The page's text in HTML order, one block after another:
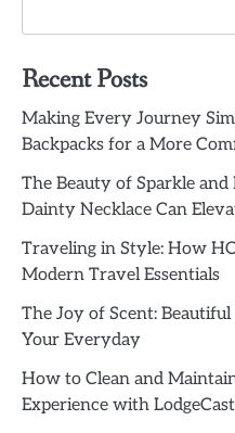
Recent Posts
Making Every Journey
Backpacks for a More
The Beauty of Sparkle and
Dainty Necklace Can
Traveling in Style: How
Modern Travel Essentials
The Joy of Scent:
Your Everyday
How to Clean and
Experience with